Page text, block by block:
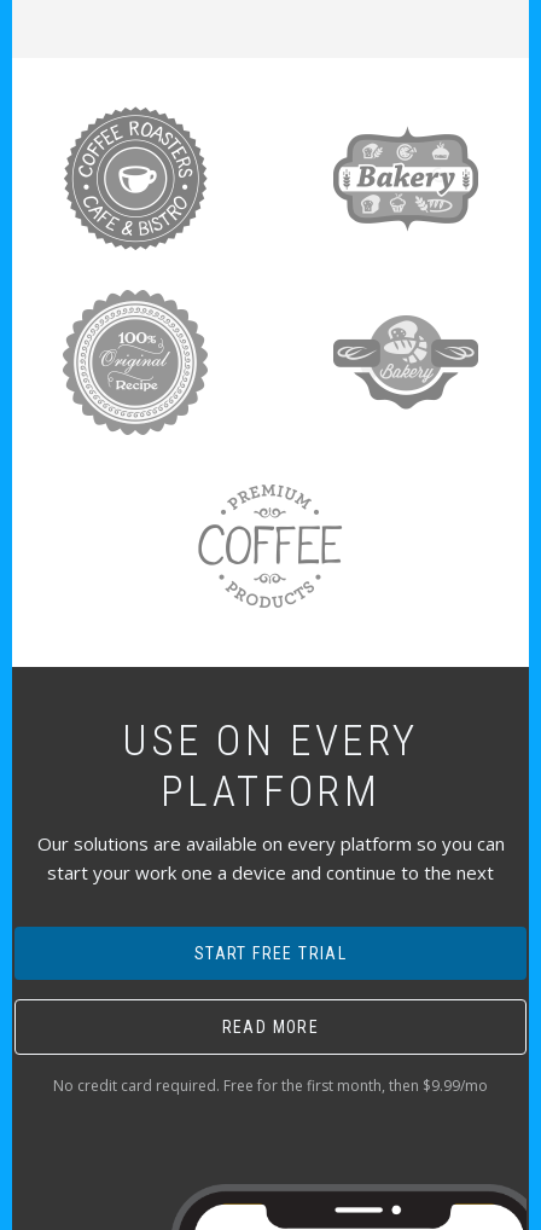
USE ON EVERY
PLATFORM
Our solutions are available on every platform so you can
start your work one a device and continue to the next
START FREE TRIAL
READ MORE
No credit card required. Free for the first month, then $9.99/mo